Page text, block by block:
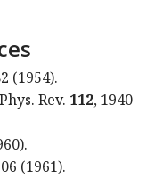
(1954).
Rev. 112, 1940
(1961).